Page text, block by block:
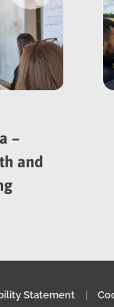
–
and
Statement